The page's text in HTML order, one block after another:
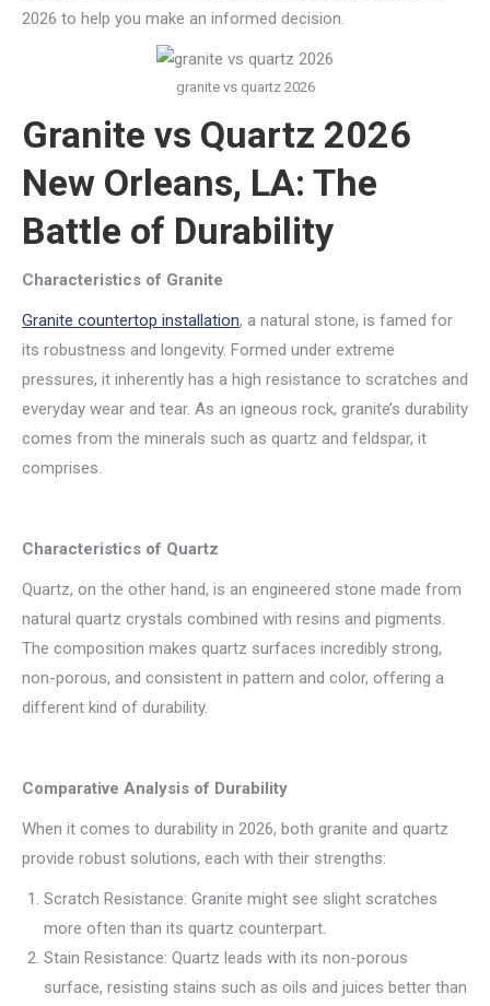
2026 to help you make an informed decision.
granite vs quartz 2026
Granite vs Quartz 2026
New Orleans, LA: The
Battle of Durability
Characteristics of Granite
Granite countertop installation, a natural stone, is famed for
its robustness and longevity. Formed under extreme
pressures, it inherently has a high resistance to scratches and
everyday wear and tear. As an igneous rock, granite’s durability
comes from the minerals such as quartz and feldspar, it
comprises.
Characteristics of Quartz
Quartz, on the other hand, is an engineered stone made from
natural quartz crystals combined with resins and pigments.
The composition makes quartz surfaces incredibly strong,
non-porous, and consistent in pattern and color, offering a
different kind of durability.
Comparative Analysis of Durability
When it comes to durability in 2026, both granite and quartz
provide robust solutions, each with their strengths:
Scratch Resistance: Granite might see slight scratches
more often than its quartz counterpart.
Stain Resistance: Quartz leads with its non-porous
surface, resisting stains such as oils and juices better than